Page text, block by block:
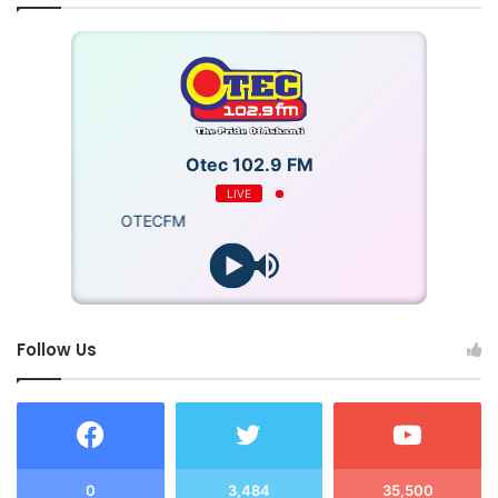
of the security arrangements?
Were there any meetings between the police and the
national security secretariat prior to the by-election?
Were there any particular threats or intelligence
concerning the election which could have led to its
the two agencies as well as the Electoral
Commission?
What is the state of intelligence sharing between the
National Security and the Ghana Police considering
that led to the decision to deploy the NSC squadron?
Otec 102.9 FM
LIVE
OTECFM
Follow Us
0 3,484 35,500